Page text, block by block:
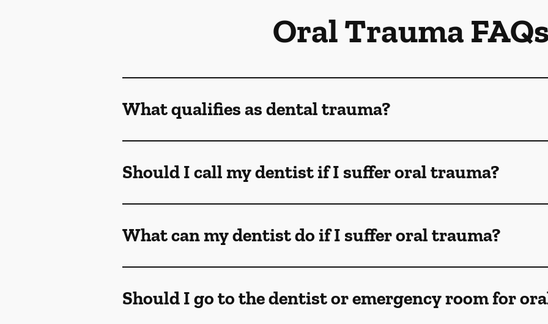
Oral Trauma
What qualifies as dental trauma?
Should I call my dentist if I suffer oral trauma?
What can my dentist do if I suffer oral trauma?
Should I go to the dentist or emergency room for